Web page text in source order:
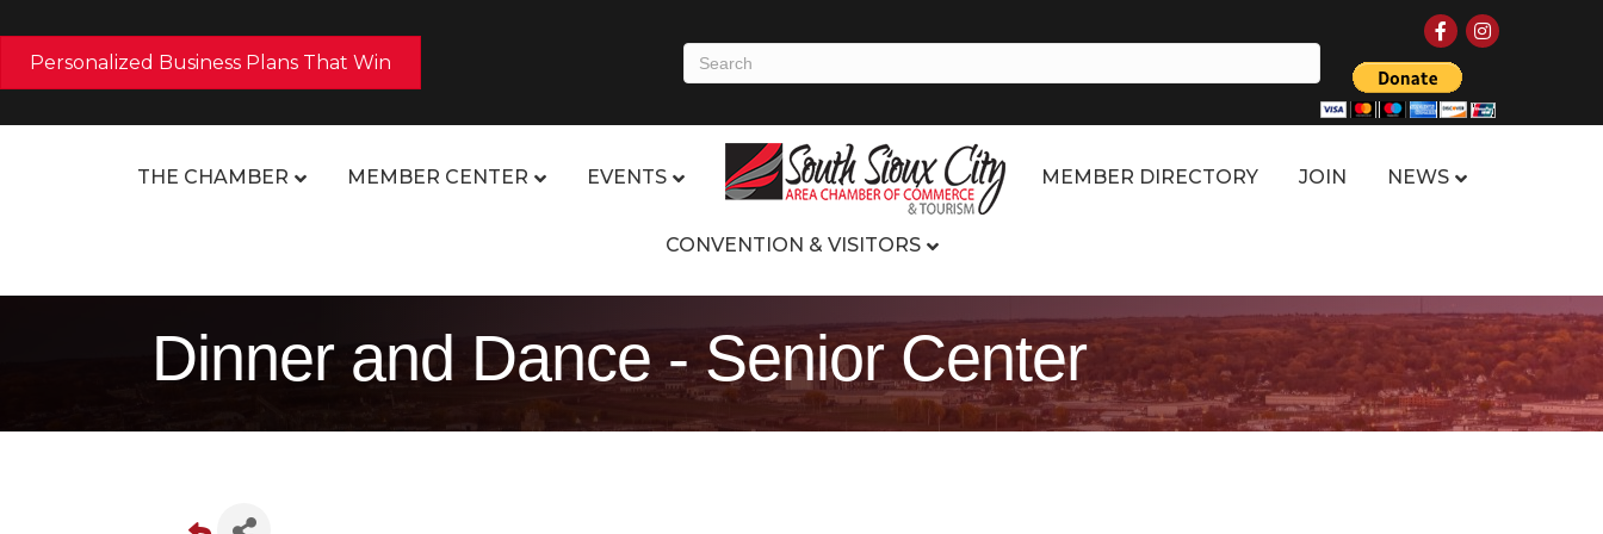
Personalized Business Plans That Win
FacebookInstagram
THE CHAMBER MEMBER CENTER EVENTS MEMBER DIRECTORY JOIN NEWS
CONVENTION & VISITORS
Dinner and Dance - Senior Center